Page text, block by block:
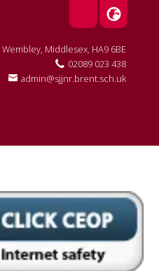
Wembley, Middlesex, HA9 6BE
02089 023 438
admin@sjjnr.brent.sch.uk